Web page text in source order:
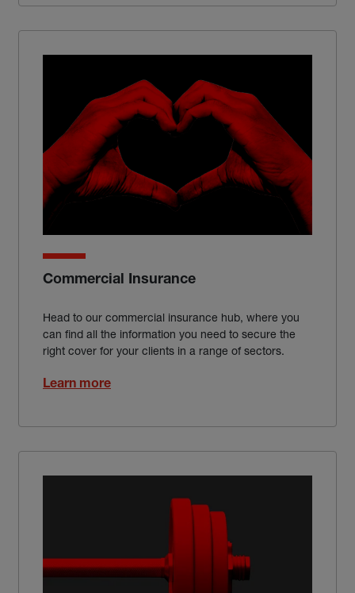
Commercial Insurance
Head to our commercial insurance hub, where you
can find all the information you need to secure the
right cover for your clients in a range of sectors.
Learn more